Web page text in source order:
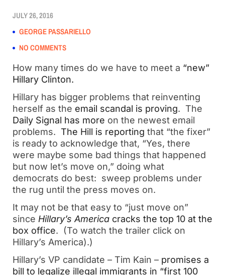
JULY 26, 2016
GEORGE PASSARIELLO
NO COMMENTS
How many times do we have to meet a “new”
Hillary Clinton.
Hillary has bigger problems that reinventing
herself as the email scandal is proving. The
Daily Signal has more on the newest email
problems. The Hill is reporting that “the fixer”
is ready to acknowledge that, “Yes, there
were maybe some bad things that happened
but now let’s move on,” doing what
democrats do best: sweep problems under
the rug until the press moves on.
It may not be that easy to “just move on”
since Hillary’s America cracks the top 10 at the
box office. (To watch the trailer click on
Hillary’s America).)
Hillary’s VP candidate – Tim Kain – promises a
bill to legalize illegal immigrants in “first 100